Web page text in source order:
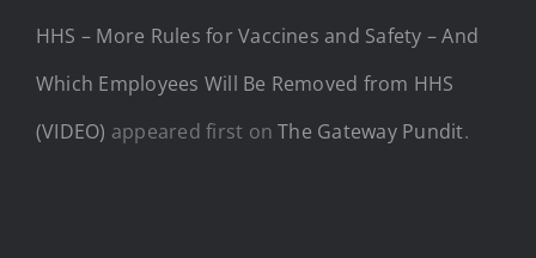
HHS – More Rules for Vaccines and Safety – And
Which Employees Will Be Removed from HHS
(VIDEO) appeared first onThe Gateway Pundit.